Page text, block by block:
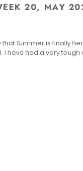
20, MAY
that Summer is finally
I have had a very tough